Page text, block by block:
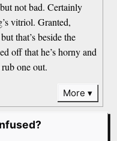
not bad. Certainly
vitriol. Granted,
that’s beside the
off that he’s horny and
one out.
More